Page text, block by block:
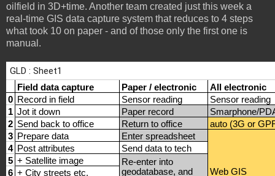
oilfield in 3D+time. Another team created just this week a
real-time GIS data capture system that reduces to 4 steps
what took 10 on paper - and of those only the first one is
manual.